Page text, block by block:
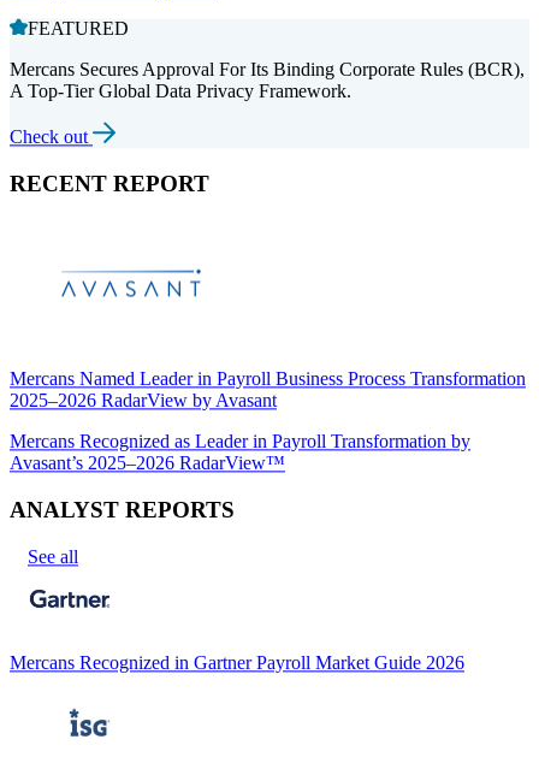
FEATURED
Mercans Secures Approval For Its Binding Corporate Rules (BCR),
A Top-Tier Global Data Privacy Framework.
Check out
RECENT REPORT
Mercans Named Leader in Payroll Business Process Transformation
2025–2026 RadarView by Avasant
Mercans Recognized as Leader in Payroll Transformation by
Avasant’s 2025–2026 RadarView™
ANALYST REPORTS
See all
Mercans Recognized in Gartner Payroll Market Guide 2026